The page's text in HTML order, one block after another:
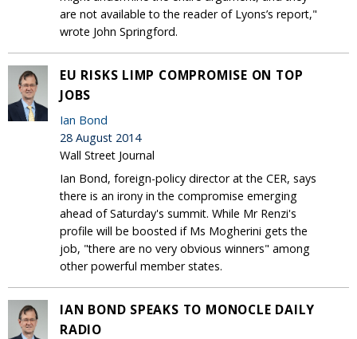
are not available to the reader of Lyons’s report,"
wrote John Springford.
EU RISKS LIMP COMPROMISE ON TOP
JOBS
Ian Bond
28 August 2014
Wall Street Journal
Ian Bond, foreign-policy director at the CER, says
there is an irony in the compromise emerging
ahead of Saturday's summit. While Mr Renzi's
profile will be boosted if Ms Mogherini gets the
job, "there are no very obvious winners" among
other powerful member states.
IAN BOND SPEAKS TO MONOCLE DAILY
RADIO